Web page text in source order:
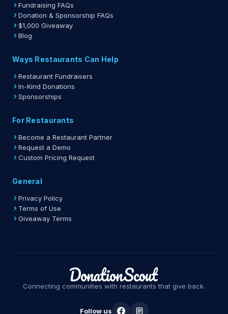
Fundraising FAQs
Donation & Sponsorship FAQs
$1,000 Giveaway
Blog
Ways Restaurants Can Help
Restaurant Fundraisers
In-Kind Donations
Sponsorships
For Restaurants
Become a Restaurant Partner
Request a Demo
Custom Pricing Request
General
Privacy Policy
Terms of Use
Giveaway Terms
Connecting communities with restaurants that give back.
Follow us